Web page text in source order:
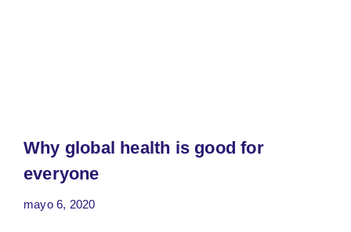
Why global health is good for
everyone
mayo 6, 2020